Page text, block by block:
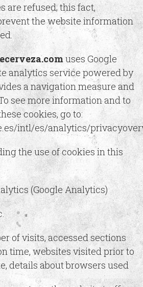
are refused; this fact,
the website information
uses Google
analytics service powered by
a navigation measure and
see more information and to
cookies, go to:
intl/es/analytics/
the use of cookies in this
(Google Analytics)
of visits, accessed sections
time, websites visited prior to
details about browsers used